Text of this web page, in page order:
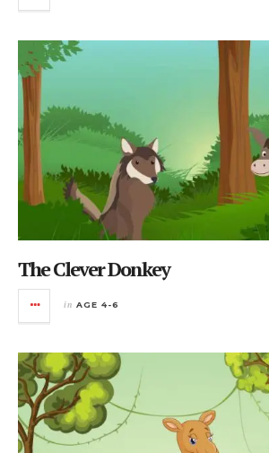
The Clever Donkey
in AGE 4-6